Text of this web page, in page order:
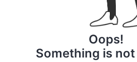
Oops!
Something is